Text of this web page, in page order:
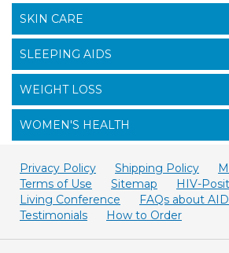
SKIN CARE
SLEEPING AIDS
WEIGHT LOSS
WOMEN'S HEALTH
Privacy Policy Shipping Policy
Terms of Use
Sitemap
HIV-
Living Conference
FAQs about
Testimonials
How to Order